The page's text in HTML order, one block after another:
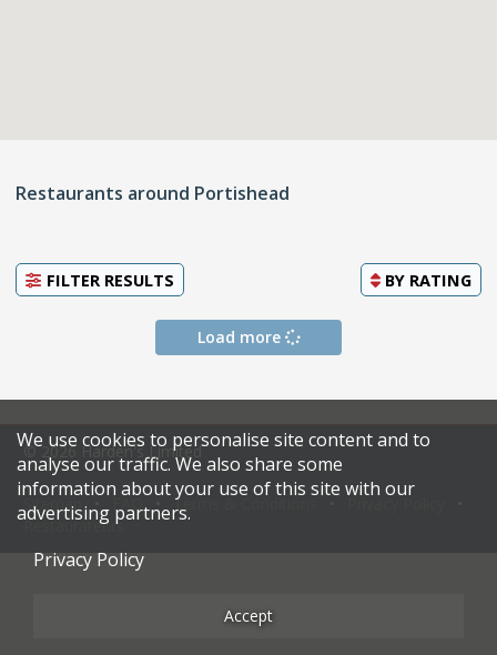
Restaurants around Portishead
FILTER RESULTS BY RATING
Load more
© 2026 Harden's Limited
Sitemap Terms & Conditions
Restaurateurs
We use cookies to personalise site content and to
analyse our traffic. We also share some
information about your use of this site with our
advertising partners.
Privacy Policy
Accept